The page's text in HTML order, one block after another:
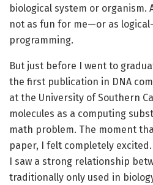
biological system or organism.
not as fun for me—or as
programming.
But just before I went to
the first publication in DNA
at the University of Southern
molecules as a computing
math problem. The moment
paper, I felt completely
I saw a strong relationship
traditionally only used in